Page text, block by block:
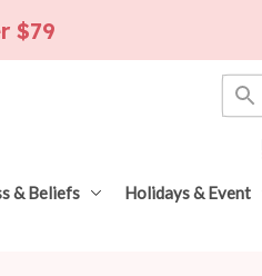
$79
& Beliefs Holidays & Event